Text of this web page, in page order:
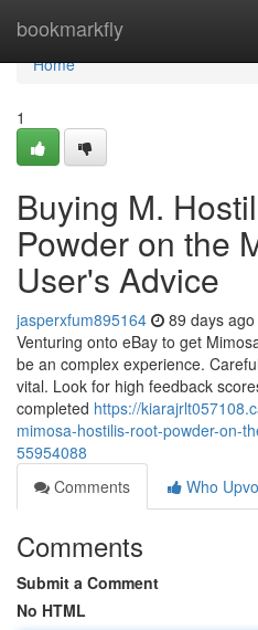
bookmarkfly
Home
Home
1
Buying M.
Powder on the
User's Advice
jasperxfum895164 89 days ago
Venturing onto eBay to get
be an complex experience.
vital. Look for high feedback
completed https://
mimosa-hostilis-root-powder-on-
55954088
Comments
Who
Comments
Submit a Comment
No HTML